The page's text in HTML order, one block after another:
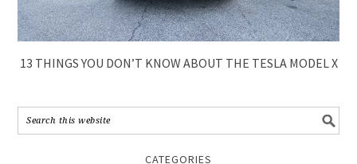
13 THINGS YOU DON’T KNOW ABOUT THE TESLA MODEL X
CATEGORIES